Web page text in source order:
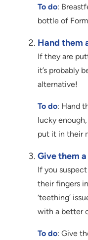
To do:
bottle of
Hand them
If they are
it’s probably
alternative!
To do: Hand
lucky
put it in their
Give them
If you
their fingers
‘teething’
with a better
To do: Give